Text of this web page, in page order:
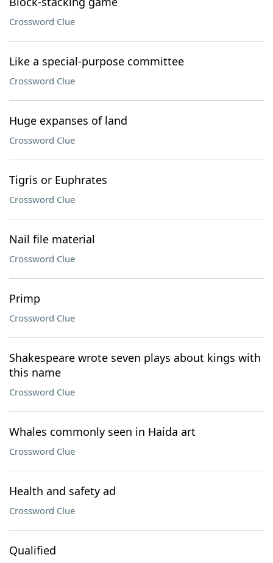
Crossword Clue
Like a special-purpose committee
Crossword Clue
Huge expanses of land
Crossword Clue
Tigris or Euphrates
Crossword Clue
Nail file material
Crossword Clue
Primp
Crossword Clue
Shakespeare wrote seven plays about kings with
this name
Crossword Clue
Whales commonly seen in Haida art
Crossword Clue
Health and safety ad
Crossword Clue
Qualified